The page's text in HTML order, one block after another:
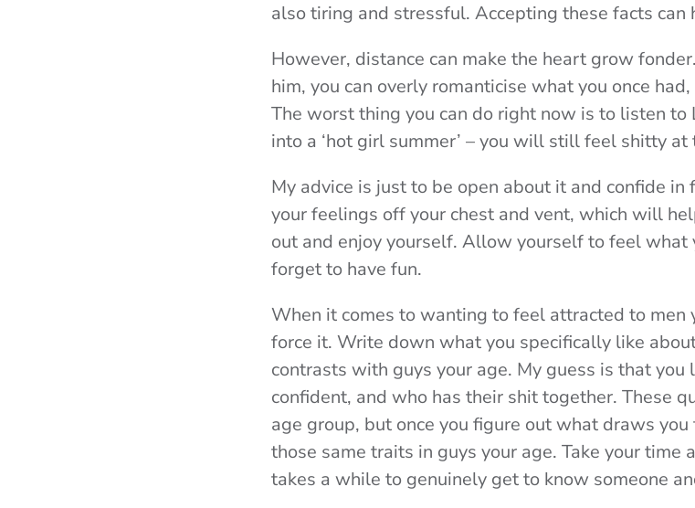
also tiring and stressful. Accepting these facts can
However, distance can make the heart grow
him, you can overly romanticise what you once
The worst thing you can do right now is to listen to
into a ‘hot girl summer’ – you will still feel shitty at
My advice is just to be open about it and confide
your feelings off your chest and vent, which will
out and enjoy yourself. Allow yourself to feel what
forget to have fun.
When it comes to wanting to feel attracted to men
force it. Write down what you specifically like
contrasts with guys your age. My guess is that you
confident, and who has their shit together. These
age group, but once you figure out what draws
those same traits in guys your age. Take your time
takes a while to genuinely get to know someone